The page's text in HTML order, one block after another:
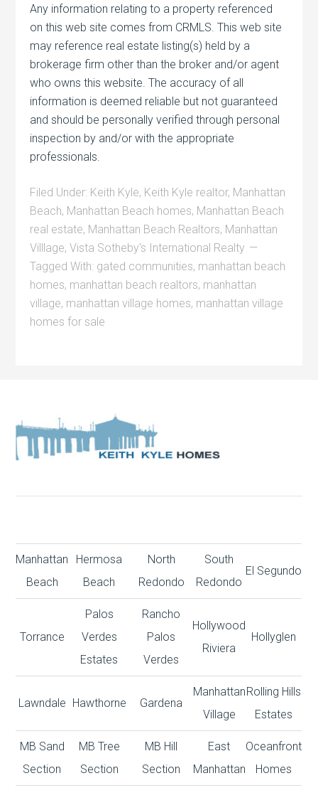
Any information relating to a property referenced
on this web site comes from CRMLS. This web site
may reference real estate listing(s) held by a
brokerage firm other than the broker and/or agent
who owns this website. The accuracy of all
information is deemed reliable but not guaranteed
and should be personally verified through personal
inspection by and/or with the appropriate
professionals.
Filed Under: Keith Kyle, Keith Kyle realtor, Manhattan
Beach, Manhattan Beach homes, Manhattan Beach
real estate, Manhattan Beach Realtors, Manhattan
Villlage,Vista Sotheby's International Realty
Tagged With: gated communities, manhattan beach
homes, manhattan beach realtors, manhattan
village, manhattan village homes, manhattan village
homes for sale
Manhattan
Beach
Hermosa
Beach
North
Redondo
South
Redondo
El Segundo
Torrance
Palos
Verdes
Estates
Rancho
Palos
Verdes
Hollywood
Riviera
Hollyglen
Lawndale Hawthorne Gardena
Manhattan
Village
Rolling Hills
Estates
MB Sand
Section
MB Tree
Section
MB Hill
Section
East
Manhattan
Oceanfront
Homes